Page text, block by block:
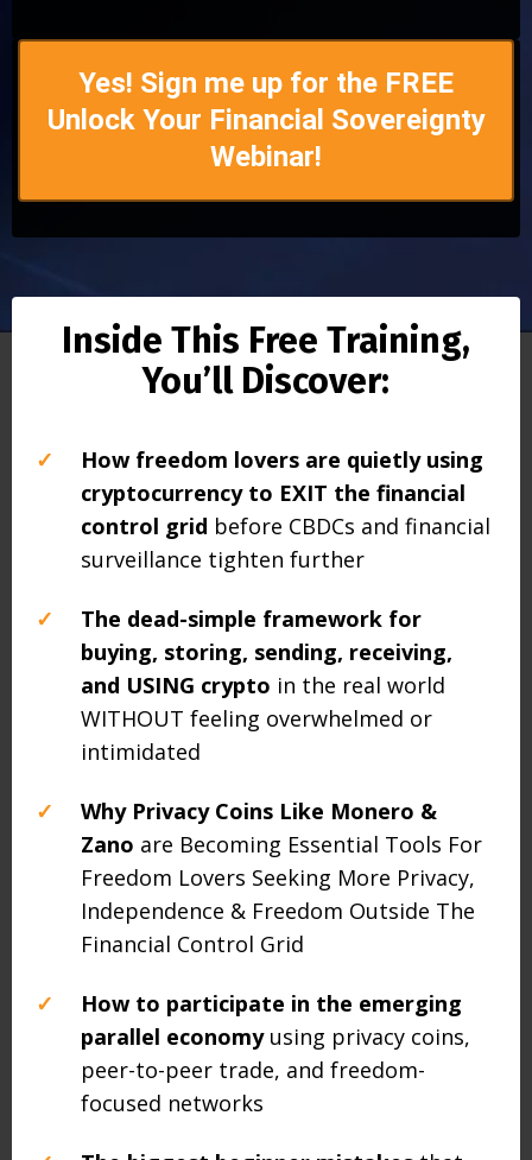
Yes! Sign me up for the FREE
Unlock Your Financial Sovereignty
Webinar!
Inside This Free Training,
You’ll Discover:
✓
How freedom lovers are quietly using
cryptocurrency to EXIT the financial
control grid before CBDCs and financial
surveillance tighten further
✓
The dead-simple framework for
buying, storing, sending, receiving,
and USING crypto in the real world
WITHOUT feeling overwhelmed or
intimidated
✓
Why Privacy Coins Like Monero &
Zano are Becoming Essential Tools For
Freedom Lovers Seeking More Privacy,
Independence & Freedom Outside The
Financial Control Grid
✓
How to participate in the emerging
parallel economyusing privacy coins,
peer-to-peer trade, and freedom-
focused networks